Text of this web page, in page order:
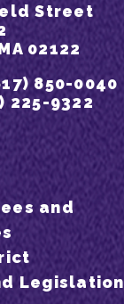
Street
02122
850-0040
225-9322
and
Legislation